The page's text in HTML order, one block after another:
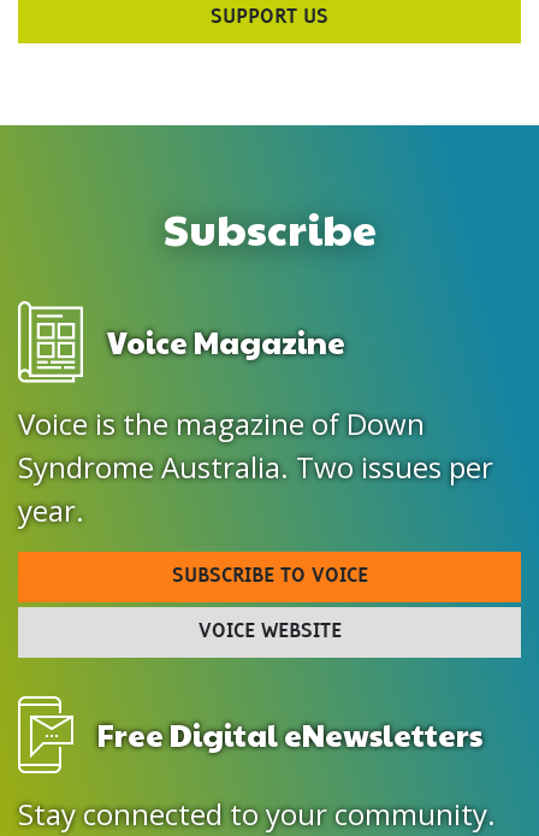
SUPPORT US
Subscribe
Voice Magazine
Voice is the magazine of Down
Syndrome Australia. Two issues per
year.
SUBSCRIBE TO VOICE
VOICE WEBSITE
Free Digital eNewsletters
Stay connected to your community.